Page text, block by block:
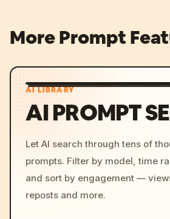
More Prompt
AI LIBRARY
AI PROMPT
Let AI search through tens of
prompts. Filter by model, time
and sort by engagement —
reposts and more.